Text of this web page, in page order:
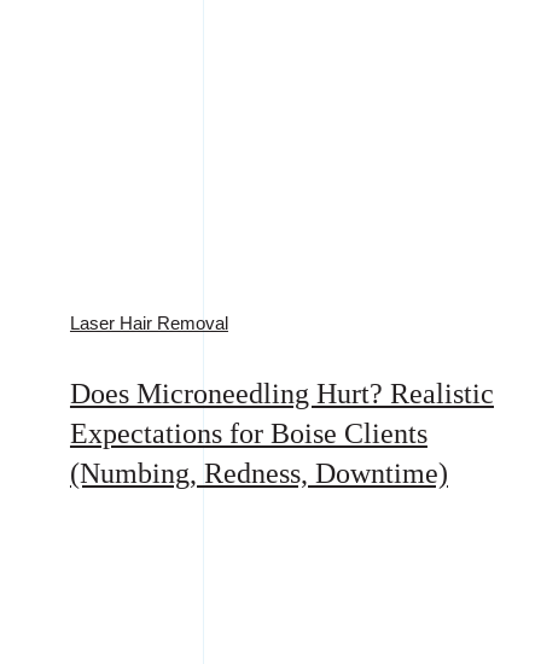
Laser Hair Removal
Does Microneedling Hurt? Realistic
Expectations for Boise Clients
(Numbing, Redness, Downtime)